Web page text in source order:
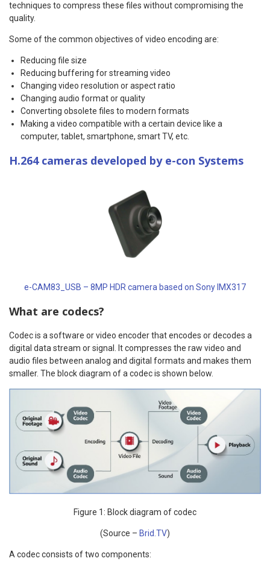
techniques to compress these files without compromising the
quality.
Some of the common objectives of video encoding are:
Reducing file size
Reducing buffering for streaming video
Changing video resolution or aspect ratio
Changing audio format or quality
Converting obsolete files to modern formats
Making a video compatible with a certain device like a
computer, tablet, smartphone, smart TV, etc.
H.264 cameras developed by e-con Systems
e-CAM83_USB – 8MP HDR camera based on Sony IMX317
What are codecs?
Codec is a software or video encoder that encodes or decodes a
digital data stream or signal. It compresses the raw video and
audio files between analog and digital formats and makes them
smaller. The block diagram of a codec is shown below.
Figure 1: Block diagram of codec
(Source – Brid.TV)
A codec consists of two components: